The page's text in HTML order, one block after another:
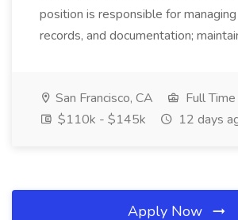
position is responsible for
records, and documentation;
San Francisco, CA
Full Time
$110k - $145k
12 days
Apply Now